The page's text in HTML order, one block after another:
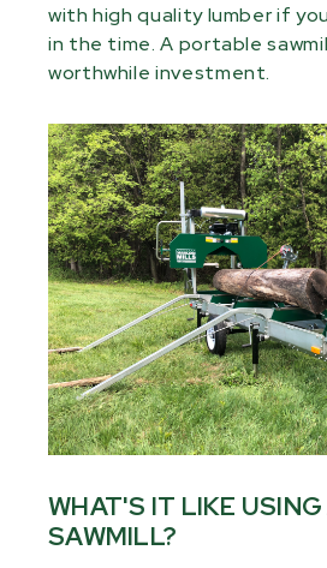
with high quality lumber if
in the time. A portable
worthwhile investment.
WHAT'S IT LIKE
SAWMILL?